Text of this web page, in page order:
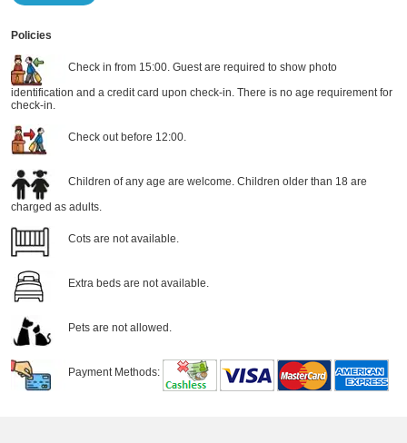
Policies
Check in from 15:00. Guest are required to show photo
identification and a credit card upon check-in. There is no age requirement for
check-in.
Check out before 12:00.
Children of any age are welcome. Children older than 18 are
charged as adults.
Cots are not available.
Extra beds are not available.
Pets are not allowed.
Payment Methods: